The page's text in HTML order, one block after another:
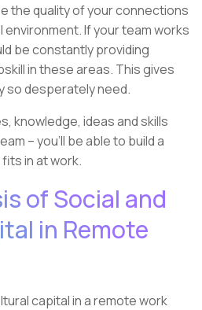
the quality of your connections
environment. If your team works
be constantly providing
in these areas. This gives
so desperately need.
knowledge, ideas and skills
– you’ll be able to build a
in at work.
of Social and
in Remote
capital in a remote work